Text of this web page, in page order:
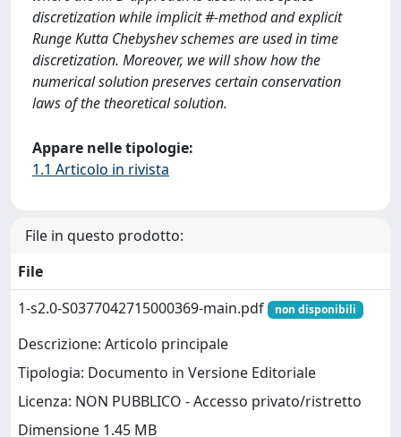
discretization while implicit #-method and explicit
Runge Kutta Chebyshev schemes are used in time
discretization. Moreover, we will show how the
numerical solution preserves certain conservation
laws of the theoretical solution.
Appare nelle tipologie:
1.1 Articolo in rivista
File in questo prodotto:
File
1-s2.0-S0377042715000369-main.pdf
non disponibili
Descrizione: Articolo principale
Tipologia: Documento in Versione Editoriale
Licenza: NON PUBBLICO - Accesso privato/ristretto
Dimensione 1.45 MB